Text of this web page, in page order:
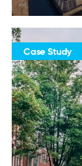
Case Study